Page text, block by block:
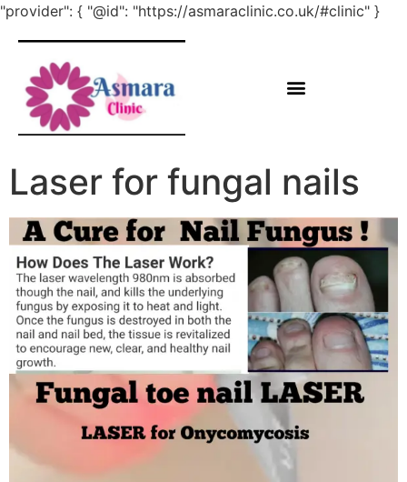
"provider": { "@id": "https://asmaraclinic.co.uk/#clinic" }
Laser for fungal nails